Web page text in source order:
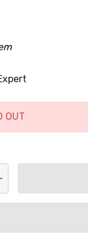
OUT
QUANTITY: